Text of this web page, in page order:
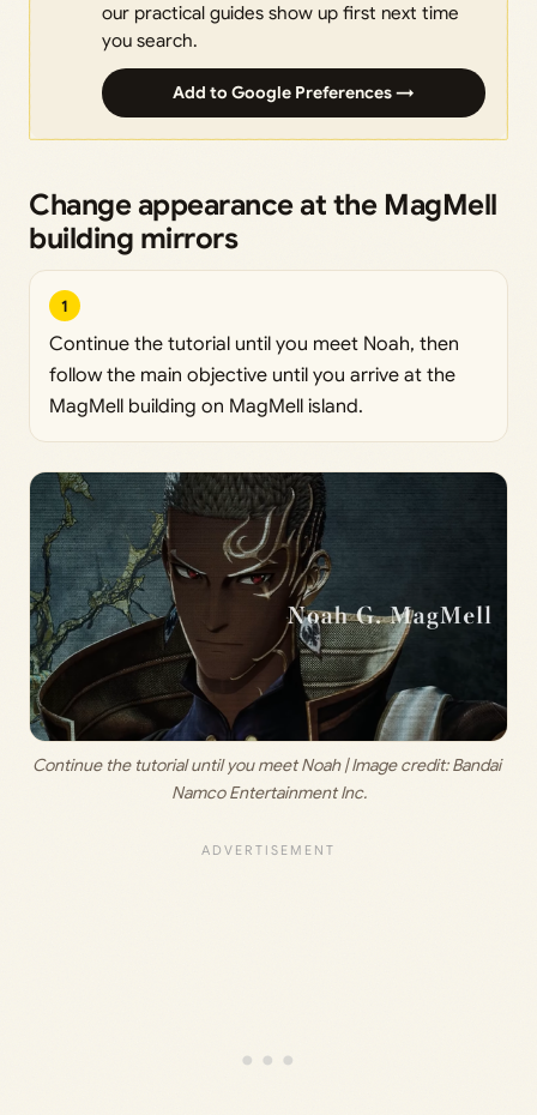
our practical guides show up first next time
you search.
Add to Google Preferences →
Change appearance at the MagMell
building mirrors
1
Continue the tutorial until you meet Noah, then
follow the main objective until you arrive at the
MagMell building on MagMell island.
Continue the tutorial until you meet Noah | Image credit: Bandai
Namco Entertainment Inc.